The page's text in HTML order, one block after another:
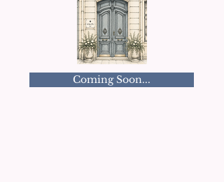
Coming Soon...